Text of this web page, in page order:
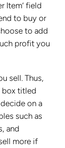
Item’ field
to buy or
to add
profit you
sell. Thus,
box titled
on a
such as
and
more if